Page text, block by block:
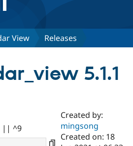
Drupal AI
Find a
Certified
View Releases
5.1.1
|| ^9
Created by:
mingsong
Created on: 18